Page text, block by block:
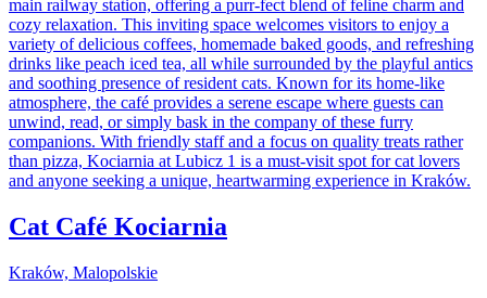
main railway station, offering a purr-fect blend of feline charm and
cozy relaxation. This inviting space welcomes visitors to enjoy a
variety of delicious coffees, homemade baked goods, and refreshing
drinks like peach iced tea, all while surrounded by the playful antics
and soothing presence of resident cats. Known for its home-like
atmosphere, the café provides a serene escape where guests can
unwind, read, or simply bask in the company of these furry
companions. With friendly staff and a focus on quality treats rather
than pizza, Kociarnia at Lubicz 1 is a must-visit spot for cat lovers
and anyone seeking a unique, heartwarming experience in Kraków.
Cat Café Kociarnia
Kraków, Malopolskie